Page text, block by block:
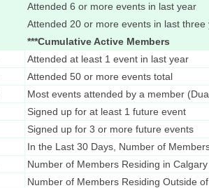
Attended 6 or more events in last year
Attended 20 or more events in last three
***Cumulative Active Members
Attended at least 1 event in last year
Attended 50 or more events total
Most events attended by a member
Signed up for at least 1 future event
Signed up for 3 or more future events
In the Last 30 Days, Number of
Number of Members Residing in Calgary
Number of Members Residing Outside